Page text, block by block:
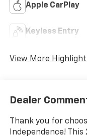
Apple CarPlay
Keyless Entry
View More
Dealer
Thank you for
Independence! This